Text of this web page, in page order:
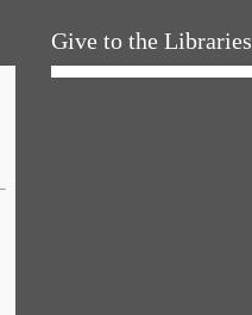
Give to the Libraries